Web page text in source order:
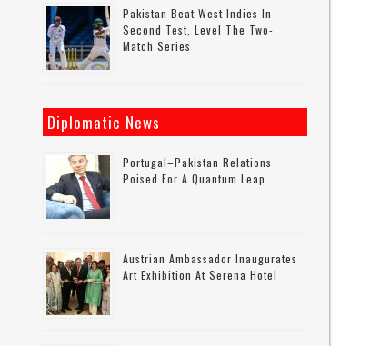
Pakistan Beat West Indies In
Second Test, Level The Two-
Match Series
Diplomatic News
Portugal–Pakistan Relations
Poised For A Quantum Leap
Austrian Ambassador Inaugurates
Art Exhibition At Serena Hotel